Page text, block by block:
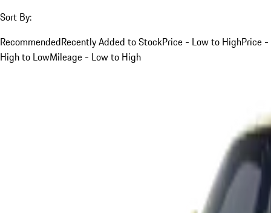
Sort By:
RecommendedRecently Added to StockPrice - Low to HighPrice -
High to LowMileage - Low to High